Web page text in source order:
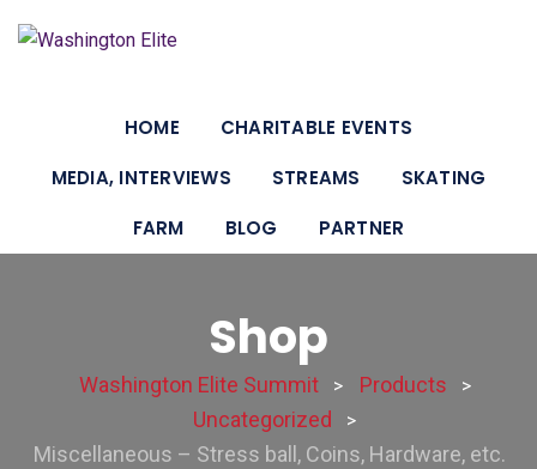
HOME
CHARITABLE EVENTS
MEDIA, INTERVIEWS
STREAMS
SKATING
FARM
BLOG PARTNER
Shop
Washington Elite Summit > Products >
Uncategorized >
Miscellaneous – Stress ball, Coins, Hardware, etc.